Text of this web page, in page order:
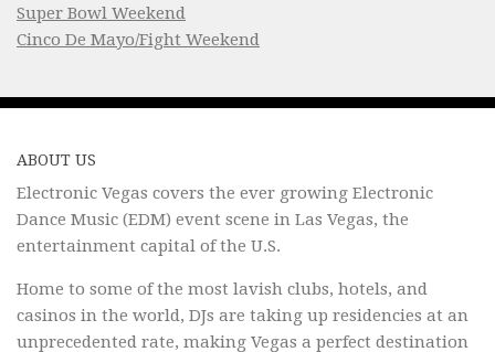
Super Bowl Weekend
Cinco De Mayo/Fight Weekend
ABOUT US
Electronic Vegas covers the ever growing Electronic
Dance Music (EDM) event scene in Las Vegas, the
entertainment capital of the U.S.
Home to some of the most lavish clubs, hotels, and
casinos in the world, DJs are taking up residencies at an
unprecedented rate, making Vegas a perfect destination